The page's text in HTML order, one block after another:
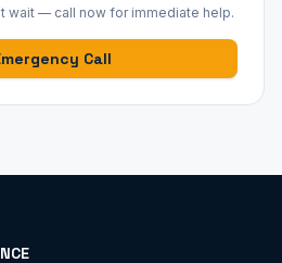
wait — call now for immediate help.
Call